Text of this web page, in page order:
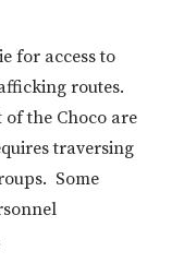
for access to
routes.
the Choco are
traversing
Some